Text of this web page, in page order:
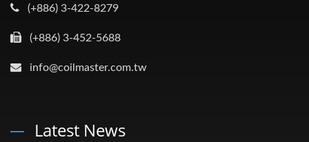
(+886) 3-422-8279
(+886) 3-452-5688
info@coilmaster.com.tw
Latest News